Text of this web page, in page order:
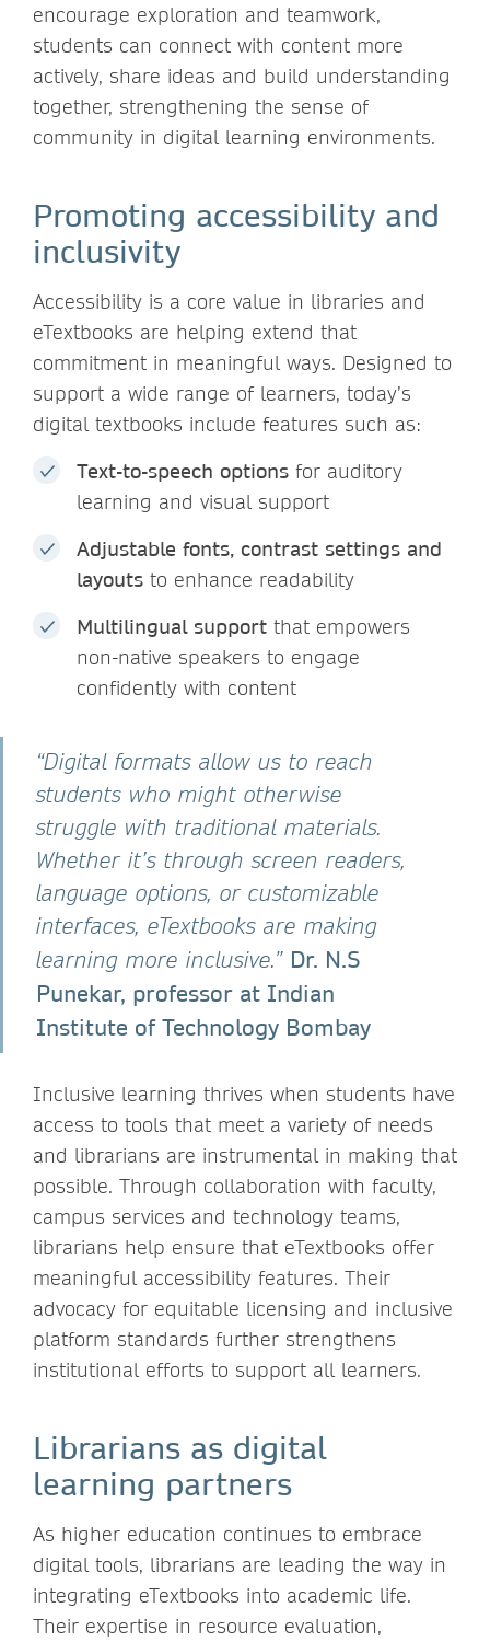
encourage exploration and teamwork,
students can connect with content more
actively, share ideas and build understanding
together, strengthening the sense of
community in digital learning environments.
Promoting accessibility and
inclusivity
Accessibility is a core value in libraries and
eTextbooks are helping extend that
commitment in meaningful ways. Designed to
support a wide range of learners, today’s
digital textbooks include features such as:
Text-to-speech options for auditory
learning and visual support
Adjustable fonts, contrast settings and
layouts to enhance readability
Multilingual support that empowers
non-native speakers to engage
confidently with content
“Digital formats allow us to reach
students who might otherwise
struggle with traditional materials.
Whether it’s through screen readers,
language options, or customizable
interfaces, eTextbooks are making
learning more inclusive.” Dr. N.S
Punekar, professor at Indian
Institute of Technology Bombay
Inclusive learning thrives when students have
access to tools that meet a variety of needs
and librarians are instrumental in making that
possible. Through collaboration with faculty,
campus services and technology teams,
librarians help ensure that eTextbooks offer
meaningful accessibility features. Their
advocacy for equitable licensing and inclusive
platform standards further strengthens
institutional efforts to support all learners.
Librarians as digital
learning partners
As higher education continues to embrace
digital tools, librarians are leading the way in
integrating eTextbooks into academic life.
Their expertise in resource evaluation,